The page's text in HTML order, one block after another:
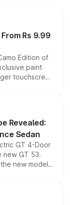
Rs 9.99
Edition of
paint
touchscreen
range
for buyers.
Revealed:
Sedan
GT 4-Door
new GT 53.
new model
performance
latest